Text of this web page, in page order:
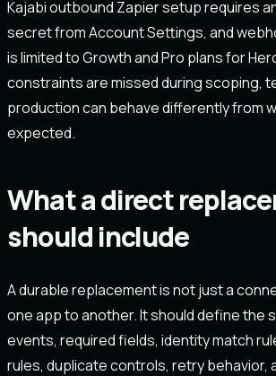
Kajabi outbound Zapier setup requires
secret from Account Settings, and
is limited to Growth and Pro plans for
constraints are missed during scoping,
production can behave differently from
expected.
What a direct
should include
A durable replacement is not just a
one app to another. It should define the
events, required fields, identity match
rules, duplicate controls, retry behavior,